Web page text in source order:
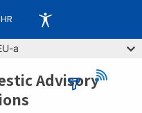
a
HR
Advisory